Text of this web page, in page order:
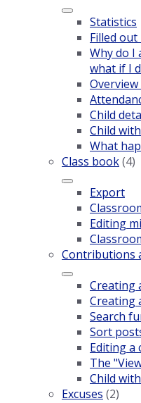
Statistics
Filled
Why do I
what if I
Child
Child
What
Class book(4)
Export
Editing
Contributions
Creating
Creating
Search
Sort
Editing a
The
Child
Excuses (2)